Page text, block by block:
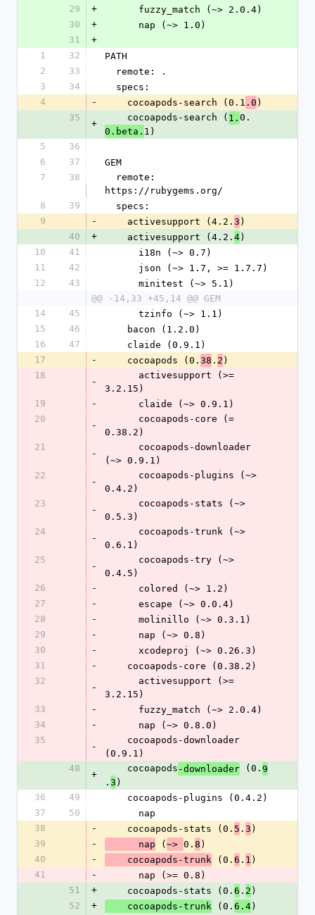
29
+
      fuzzy_match (~> 2.0.4)
30
+
      nap (~> 1.0)
31
+
1
32
PATH
2
33
  remote: .
3
34
  specs:
4
-
    cocoapods-search (0.1
.0 )
35
+
    cocoapods-search (
1. 0.
0.beta. 1)
5
36
6
37
GEM
7
38
https://rubygems.org/
8
39
  specs:
9
-
    activesupport (4.2.
3 )
40
+
    activesupport (4.2.
4 )
10
41
      i18n (~> 0.7)
11
42
      json (~> 1.7, >= 1.7.7)
12
43
      minitest (~> 5.1)
@@ -14,33 +45,14 @@ GEM
14
45
      tzinfo (~> 1.1)
15
46
    bacon (1.2.0)
16
47
    claide (0.9.1)
17
-
    cocoapods (0.
38 . 2 )
18
-
3.2.15)
19
-
      claide (~> 0.9.1)
20
-
0.38.2)
21
-
(~> 0.9.1)
22
-
0.4.2)
23
-
0.5.3)
24
-
0.6.1)
25
-
0.4.5)
26
-
      colored (~> 1.2)
27
-
      escape (~> 0.0.4)
28
-
      molinillo (~> 0.3.1)
29
-
      nap (~> 0.8)
30
-
      xcodeproj (~> 0.26.3)
31
-
    cocoapods-core (0.38.2)
32
-
3.2.15)
33
-
      fuzzy_match (~> 2.0.4)
34
-
      nap (~> 0.8.0)
35
-
(0.9.1)
48
+
    cocoapods
-downloader (0. 9
. 3 )
36
49
    cocoapods-plugins (0.4.2)
37
50
      nap
38
-
    cocoapods-stats (0.
5 . 3 )
39
-
      nap
( ~> 0. 8 )
40
-
    cocoapods-trunk
(0. 6 . 1 )
41
-
      nap (>= 0.8)
51
+
    cocoapods-stats (0.
6 . 2 )
52
+
    cocoapods-trunk
(0. 6.4 )